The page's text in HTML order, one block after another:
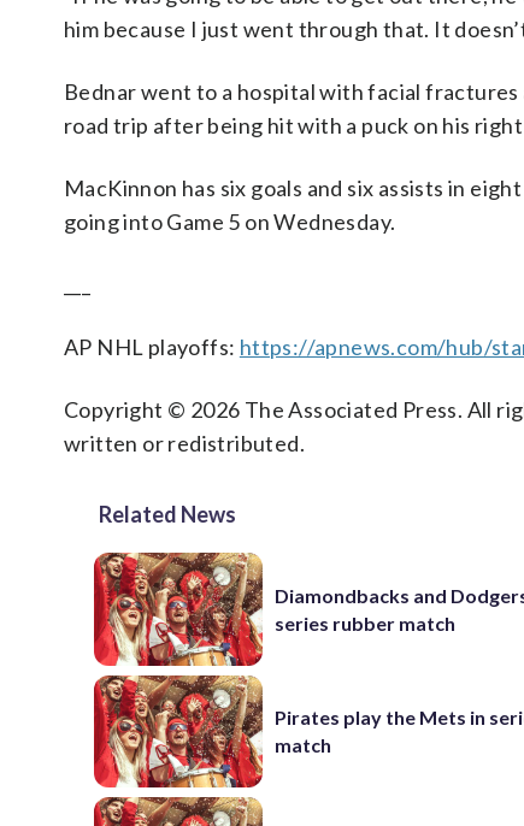
him because I just went through that. It
Bednar went to a hospital with facial fractures
road trip after being hit with a puck on his
MacKinnon has six goals and six assists in
going into Game 5 on Wednesday.
AP NHL playoffs: https://apnews.com/hub/
Copyright © 2026 The Associated Press. All
written or redistributed.
Related News
Diamondbacks and
series rubber match
Pirates play the Mets in
match